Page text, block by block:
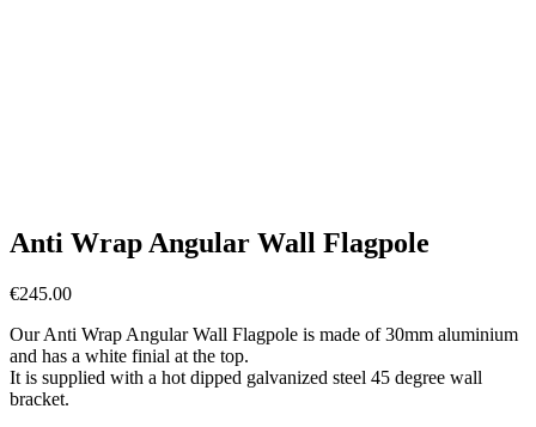
Anti Wrap Angular Wall Flagpole
€245.00
Our Anti Wrap Angular Wall Flagpole is made of 30mm aluminium
and has a white finial at the top.
It is supplied with a hot dipped galvanized steel 45 degree wall
bracket.